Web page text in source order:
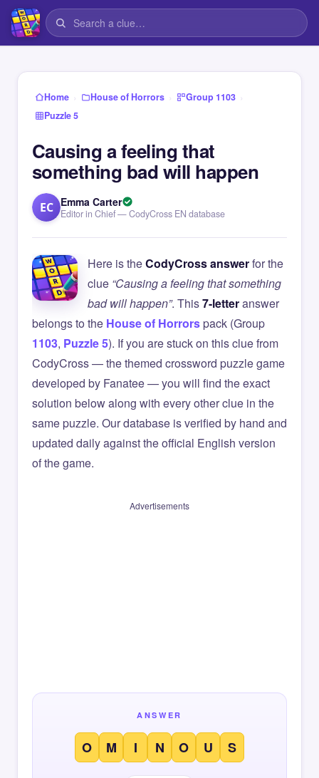
Home › House of Horrors › Group 1103 ›
Puzzle 5
Causing a feeling that
something bad will happen
EC Emma Carter
Editor in Chief — CodyCross EN database
Here is theCodyCross answerfor the
clue “Causing a feeling that something
bad will happen”. This7-letteranswer
belongs to the House of Horrorspack (Group
1103, Puzzle 5). If you are stuck on this clue from
CodyCross — the themed crossword puzzle game
developed by Fanatee — you will find the exact
solution below along with every other clue in the
same puzzle. Our database is verified by hand and
updated daily against the official English version
of the game.
Advertisements
ANSWER
O M I N O U S